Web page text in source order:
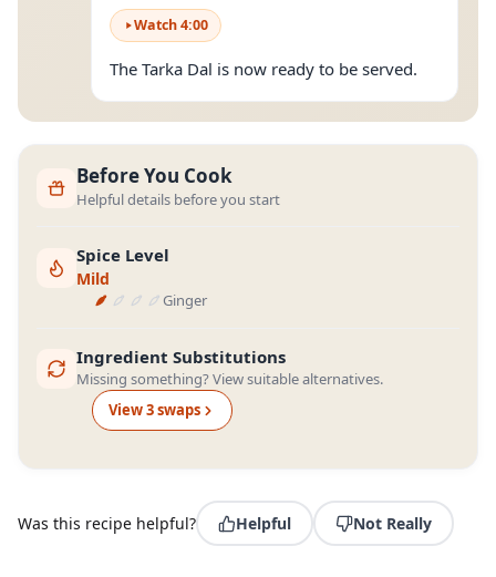
Watch4:00
The Tarka Dal is now ready to be served.
Before You Cook
Helpful details before you start
Spice Level
Mild
Ginger
Ingredient Substitutions
Missing something? View suitable alternatives.
View3swaps
Was this recipe helpful? Helpful Not Really